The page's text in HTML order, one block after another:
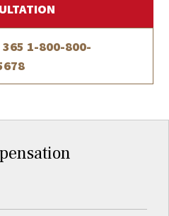
365 1-800-800-